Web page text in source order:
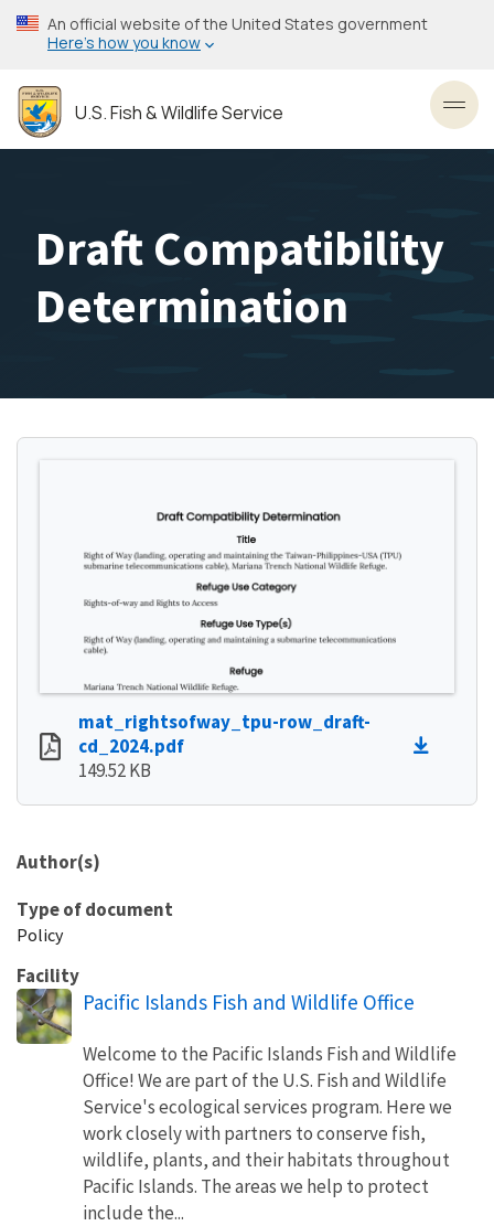
Skip
to
content
An official website of the United States government
Here’s how you know
U.S. Fish & Wildlife Service
Draft Compatibility
Determination
mat_rightsofway_tpu-row_draft-
cd_2024.pdf
149.52 KB
Author(s)
Type of document
Policy
Facility
Pacific Islands Fish and Wildlife Office
Welcome to the Pacific Islands Fish and Wildlife
Office! We are part of the U.S. Fish and Wildlife
Service's ecological services program. Here we
work closely with partners to conserve fish,
wildlife, plants, and their habitats throughout
Pacific Islands. The areas we help to protect
include the...